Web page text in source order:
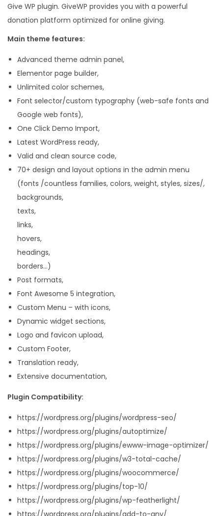
Give WP plugin. GiveWP provides you with a powerful
donation platform optimized for online giving.
Main theme features:
Advanced theme admin panel,
Elementor page builder,
Unlimited color schemes,
Font selector/custom typography (web-safe fonts and
Google web fonts),
One Click Demo Import,
Latest WordPress ready,
Valid and clean source code,
70+ design and layout options in the admin menu
(fonts /countless families, colors, weight, styles, sizes/,
backgrounds,
texts,
links,
hovers,
headings,
borders…)
Post formats,
Font Awesome 5 integration,
Custom Menu – with icons,
Dynamic widget sections,
Logo and favicon upload,
Custom Footer,
Translation ready,
Extensive documentation,
Plugin Compatibility:
https://wordpress.org/plugins/wordpress-seo/
https://wordpress.org/plugins/autoptimize/
https://wordpress.org/plugins/ewww-image-optimizer/
https://wordpress.org/plugins/w3-total-cache/
https://wordpress.org/plugins/woocommerce/
https://wordpress.org/plugins/top-10/
https://wordpress.org/plugins/wp-featherlight/
https://wordpress.org/plugins/add-to-any/